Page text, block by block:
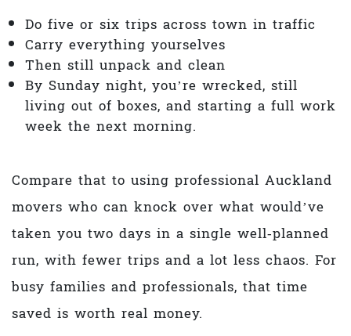
Do five or six trips across town in traffic
Carry everything yourselves
Then still unpack and clean
By Sunday night, you’re wrecked, still
living out of boxes, and starting a full work
week the next morning.
Compare that to using professional Auckland
movers who can knock over what would’ve
taken you two days in a single well‑planned
run, with fewer trips and a lot less chaos. For
busy families and professionals, that time
saved is worth real money.